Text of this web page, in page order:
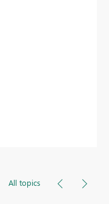
All topics